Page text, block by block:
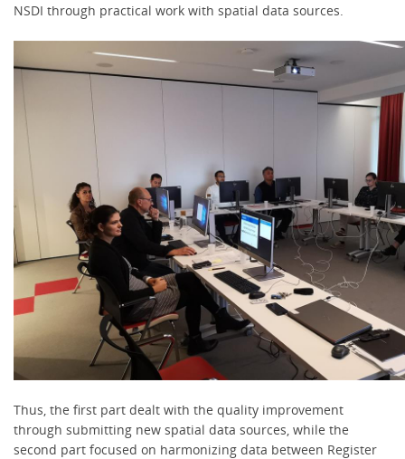
NSDI through practical work with spatial data sources.
Thus, the first part dealt with the quality improvement
through submitting new spatial data sources, while the
second part focused on harmonizing data between Register